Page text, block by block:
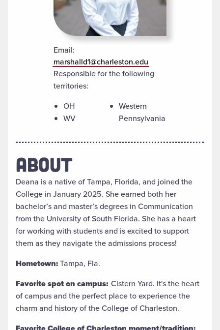
Email:
marshalld1@charleston.edu
Responsible for the following
territories:
OH
WV
Western
Pennsylvania
ABOUT
Deana is a native of Tampa, Florida, and joined the
College in January 2025. She earned both her
bachelor’s and master’s degrees in Communication
from the University of South Florida. She has a heart
for working with students and is excited to support
them as they navigate the admissions process!
Hometown:Tampa, Fla.
Favorite spot on campus: Cistern Yard. It's the heart
of campus and the perfect place to experience the
charm and history of the College of Charleston.